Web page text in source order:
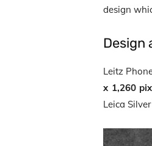
design
Design
Leitz
x 1,260
Leica